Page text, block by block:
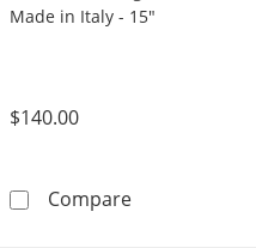
Made in Italy - 15"
$140.00
CompareChild's 10K